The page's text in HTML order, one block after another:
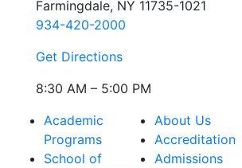
Farmingdale, NY 11735-1021
934-420-2000
Get Directions
8:30 AM – 5:00 PM
Academic
Programs
School of
About Us
Accreditation
Admissions